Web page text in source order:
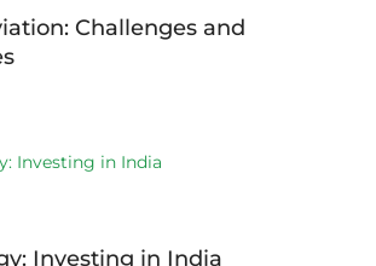
Challenges and
Investing in India